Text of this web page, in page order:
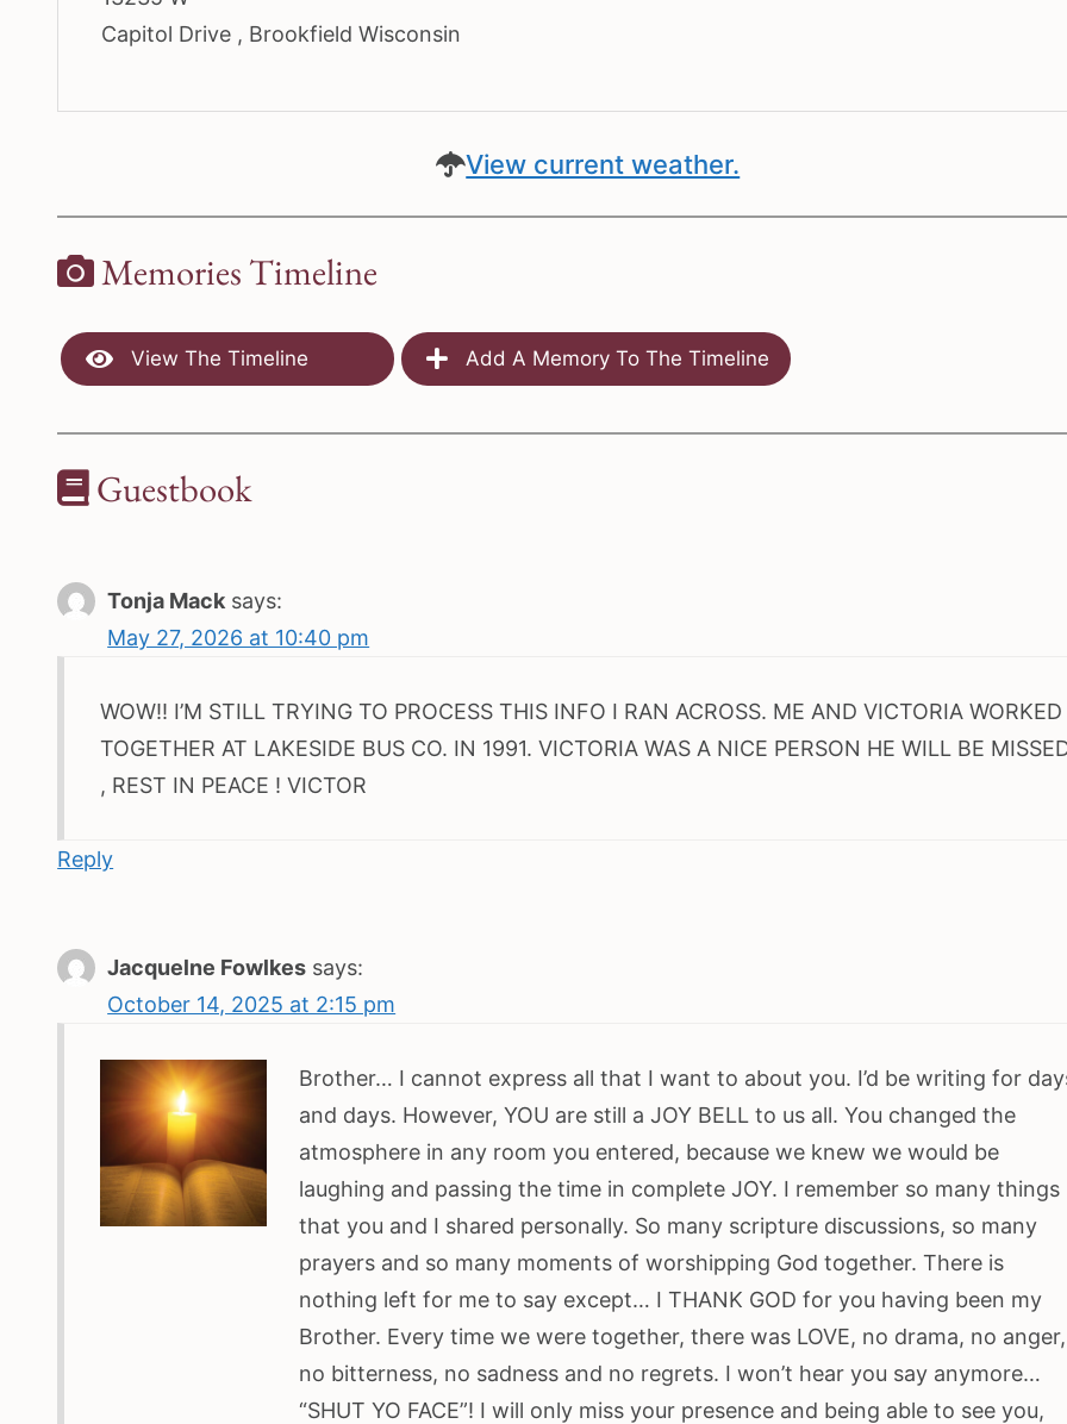
Capitol Drive , Brookfield Wisconsin
View current weather.
Memories Timeline
View The Timeline Add A Memory To The Timeline
Guestbook
Tonja Mack says:
May 27, 2026 at 10:40 pm
WOW!! I’M STILL TRYING TO PROCESS THIS INFO I RAN ACROSS. ME AND VICTORIA WORKED
TOGETHER AT LAKESIDE BUS CO. IN 1991. VICTORIA WAS A NICE PERSON HE WILL BE
, REST IN PEACE ! VICTOR
Reply
Jacquelne Fowlkes says:
October 14, 2025 at 2:15 pm
Brother… I cannot express all that I want to about you. I’d be writing for
and days. However, YOU are still a JOY BELL to us all. You changed the
atmosphere in any room you entered, because we knew we would be
laughing and passing the time in complete JOY. I remember so many things
that you and I shared personally. So many scripture discussions, so many
prayers and so many moments of worshipping God together. There is
nothing left for me to say except… I THANK GOD for you having been my
Brother. Every time we were together, there was LOVE, no drama, no anger,
no bitterness, no sadness and no regrets. I won’t hear you say anymore…
“SHUT YO FACE”! I will only miss your presence and being able to see you,